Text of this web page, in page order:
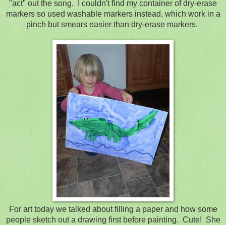
"act" out the song. I couldn't find my container of dry-erase
markers so used washable markers instead, which work in a
pinch but smears easier than dry-erase markers.
For art today we talked about filling a paper and how some
people sketch out a drawing first before painting. Cute! She